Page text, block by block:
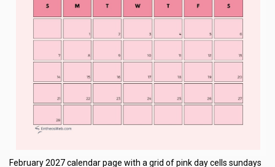
February 2027 calendar page with a grid of pink day cells sundays